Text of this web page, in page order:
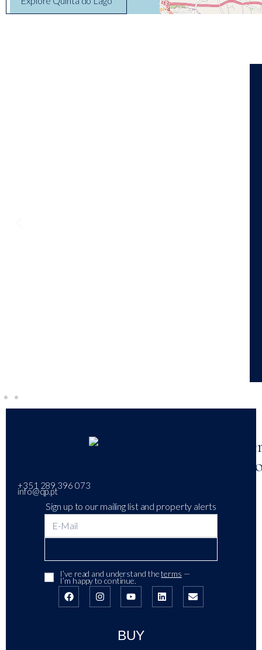
+351 289 396 073
info@qp.pt
Sign up to our mailing list and property alerts
I’ve read and understand theterms —
I’m happy to continue.
BUY